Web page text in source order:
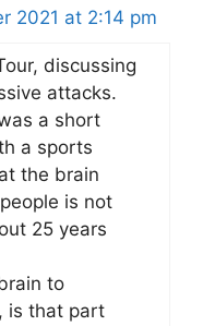
2021 at 2:14 pm
discussing
attacks.
a short
a sports
the brain
is not
25 years
to
is that part